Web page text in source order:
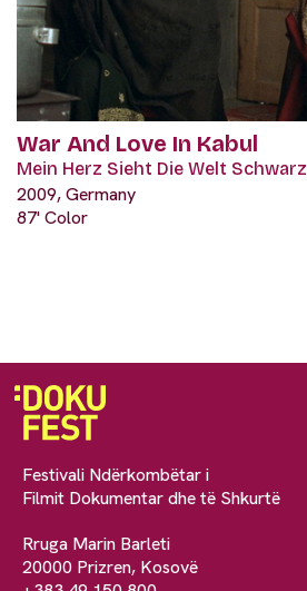
War And Love In Kabul
Mein Herz Sieht Die Welt Schwarz
2009, Germany
87' Color
Festivali Ndërkombëtar i
Filmit Dokumentar dhe të Shkurtë
Rruga Marin Barleti
20000 Prizren, Kosovë